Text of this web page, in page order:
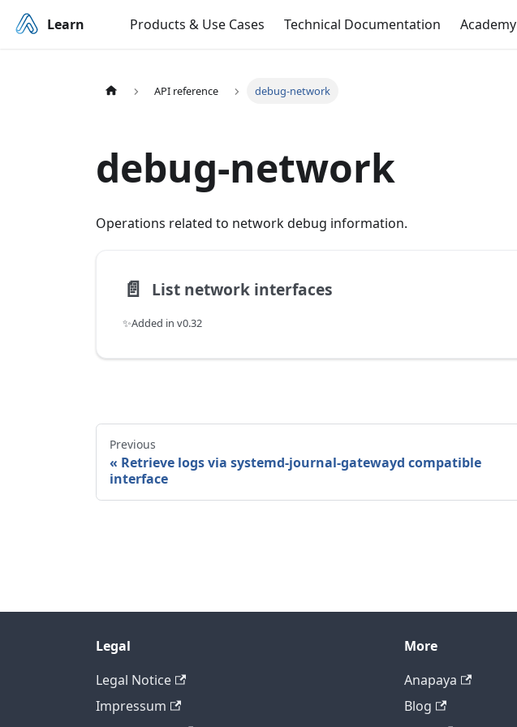
Learn Products & Use Cases Technical Documentation Academy
API reference debug-network
debug-network
Operations related to network debug information.
📄️ List network interfaces
✨Added in v0.32
Previous
Retrieve logs via systemd-journal-gatewayd compatible
interface
Legal
Legal Notice
Impressum
More
Anapaya
Blog